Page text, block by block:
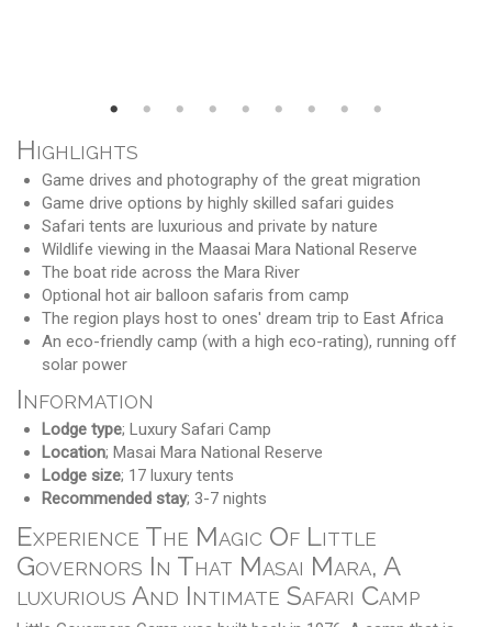
Highlights
Game drives and photography of the great migration
Game drive options by highly skilled safari guides
Safari tents are luxurious and private by nature
Wildlife viewing in the Maasai Mara National Reserve
The boat ride across the Mara River
Optional hot air balloon safaris from camp
The region plays host to ones' dream trip to East Africa
An eco-friendly camp (with a high eco-rating), running off
solar power
Information
Lodge type; Luxury Safari Camp
Location; Masai Mara National Reserve
Lodge size; 17 luxury tents
Recommended stay; 3-7 nights
Experience The Magic Of Little
Governors In That Masai Mara, A
luxurious And Intimate Safari Camp